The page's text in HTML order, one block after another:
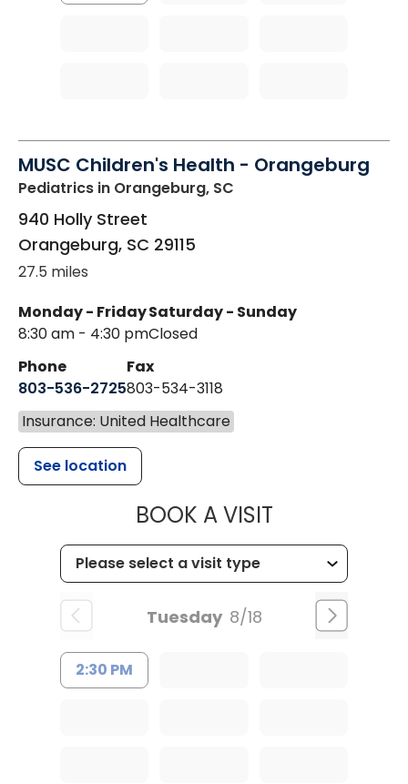
MUSC Children's Health - Orangeburg
Pediatrics in Orangeburg, SC
940 Holly Street
Orangeburg, SC 29115
27.5 miles
Monday - Friday
8:30 am - 4:30 pm
Saturday - Sunday
Closed
Phone
803-536-2725
Fax
803-534-3118
Insurance: United Healthcare
See location
BOOK A VISITMUSC
Tuesday 8/18
2:30 PM